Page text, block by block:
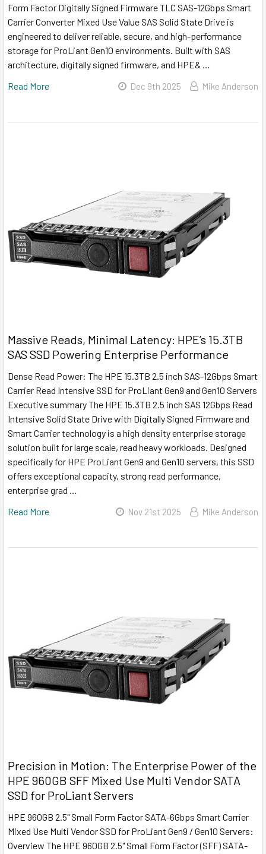
Form Factor Digitally Signed Firmware TLC SAS-12Gbps Smart
Carrier Converter Mixed Use Value SAS Solid State Drive is
engineered to deliver reliable, secure, and high-performance
storage for ProLiant Gen10 environments. Built with SAS
architecture, digitally signed firmware, and HPE& …
Read More
Dec 9th 2025 Mike Anderson
Massive Reads, Minimal Latency: HPE’s 15.3TB
SAS SSD Powering Enterprise Performance
Dense Read Power: The HPE 15.3TB 2.5 inch SAS-12Gbps Smart
Carrier Read Intensive SSD for ProLiant Gen9 and Gen10 Servers
Executive summary The HPE 15.3TB 2.5 inch SAS 12Gbps Read
Intensive Solid State Drive with Digitally Signed Firmware and
Smart Carrier technology is a high density enterprise storage
solution built for large scale, read heavy workloads. Designed
specifically for HPE ProLiant Gen9 and Gen10 servers, this SSD
offers exceptional capacity, strong read performance,
enterprise grad …
Read More
Nov 21st 2025 Mike Anderson
Precision in Motion: The Enterprise Power of the
HPE 960GB SFF Mixed Use Multi Vendor SATA
SSD for ProLiant Servers
HPE 960GB 2.5" Small Form Factor SATA-6Gbps Smart Carrier
Mixed Use Multi Vendor SSD for ProLiant Gen9 / Gen10 Servers:
Overview The HPE 960GB 2.5" Small Form Factor (SFF) SATA-